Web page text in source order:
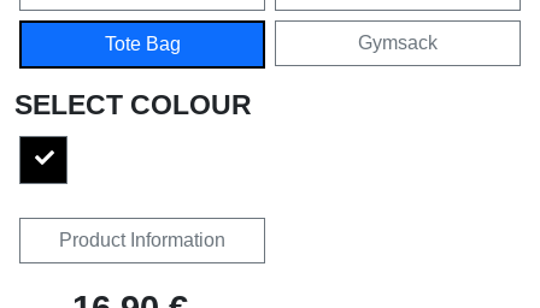
Tote Bag Gymsack
SELECT COLOUR
Product Information